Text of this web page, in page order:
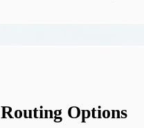
Routing Options